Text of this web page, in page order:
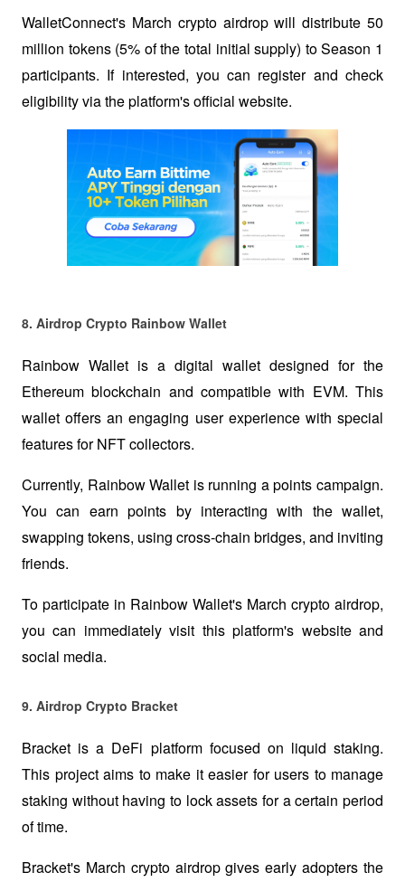
WalletConnect's March crypto airdrop will distribute 50
million tokens (5% of the total initial supply) to Season 1
participants. If interested, you can register and check
eligibility via the platform's official website.
8. Airdrop Crypto Rainbow Wallet
Rainbow Wallet is a digital wallet designed for the
Ethereum blockchain and compatible with EVM. This
wallet offers an engaging user experience with special
features for NFT collectors.
Currently, Rainbow Wallet is running a points campaign.
You can earn points by interacting with the wallet,
swapping tokens, using cross-chain bridges, and inviting
friends.
To participate in Rainbow Wallet's March crypto airdrop,
you can immediately visit this platform's website and
social media.
9. Airdrop Crypto Bracket
Bracket is a DeFi platform focused on liquid staking.
This project aims to make it easier for users to manage
staking without having to lock assets for a certain period
of time.
Bracket's March crypto airdrop gives early adopters the